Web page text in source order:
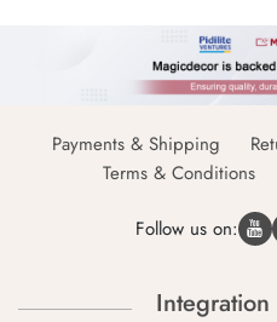
Payments & Shipping
Terms & Conditions
Follow us on:
Integration